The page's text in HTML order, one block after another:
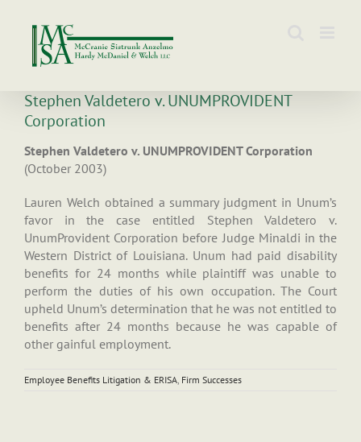
content
Stephen Valdetero v. UNUMPROVIDENT
Corporation
Stephen Valdetero v. UNUMPROVIDENT Corporation
(October 2003)
Lauren Welch obtained a summary judgment in Unum’s
favor in the case entitled Stephen Valdetero v.
UnumProvident Corporation before Judge Minaldi in the
Western District of Louisiana. Unum had paid disability
benefits for 24 months while plaintiff was unable to
perform the duties of his own occupation. The Court
upheld Unum’s determination that he was not entitled to
benefits after 24 months because he was capable of
other gainful employment.
Employee Benefits Litigation & ERISA Firm Successes